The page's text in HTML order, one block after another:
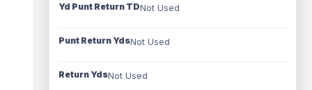
Yd Punt Return TDNot Used
Punt Return YdsNot Used
Return YdsNot Used